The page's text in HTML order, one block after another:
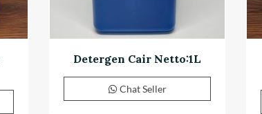
Detergen Cair Netto:1L
Chat Seller